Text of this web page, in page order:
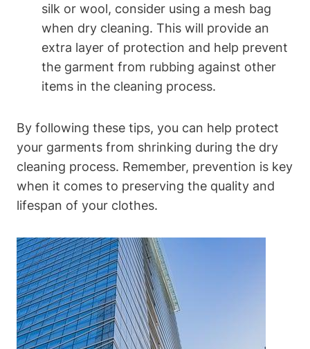
silk or​ wool, consider using a ​mesh bag​
when dry cleaning. This ​will provide ⁣an
extra ⁣layer of protection and help‌ prevent
the garment ‌from⁤ rubbing against‌ other
items in the cleaning process.
By ⁢following these tips, you can help protect
your garments from shrinking during the dry​
cleaning process. ‍Remember, prevention is key
when it comes to⁤ preserving the quality and​
lifespan of your clothes.